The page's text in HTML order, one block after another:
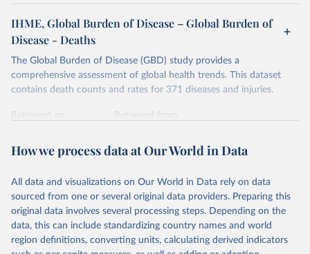
IHME, Global Burden of Disease – Global Burden of
Disease - Deaths
The Global Burden of Disease (GBD) study provides a
comprehensive assessment of global health trends. This dataset
contains death counts and rates for 371 diseases and injuries.
Retrieved on
Retrieved from
Citation
prior to any processing or adaptation by Our World in Data.
data downloaded from this page, please use the suggested citation
given in Reuse This Work below.
"Global Burden of Disease Collaborative Network.
How we process data at Our World in Data
All data and visualizations on Our World in Data rely on data
sourced from one or several original data providers. Preparing this
original data involves several processing steps. Depending on the
data, this can include standardizing country names and world
region definitions, converting units, calculating derived indicators